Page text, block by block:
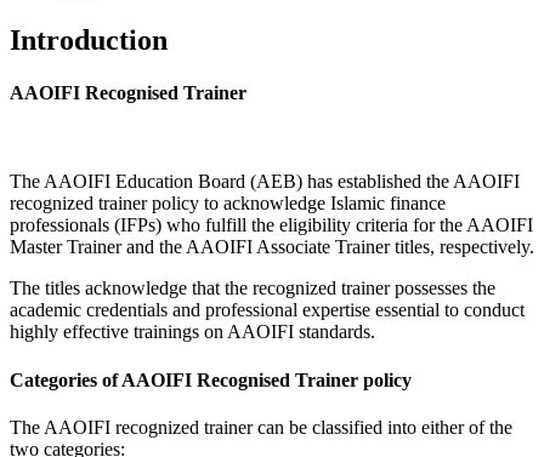
Introduction
AAOIFI Recognised Trainer
The AAOIFI Education Board (AEB) has established the AAOIFI
recognized trainer policy to acknowledge Islamic finance
professionals (IFPs) who fulfill the eligibility criteria for the AAOIFI
Master Trainer and the AAOIFI Associate Trainer titles, respectively.
The titles acknowledge that the recognized trainer possesses the
academic credentials and professional expertise essential to conduct
highly effective trainings on AAOIFI standards.
Categories of AAOIFI Recognised Trainer policy
The AAOIFI recognized trainer can be classified into either of the
two categories: